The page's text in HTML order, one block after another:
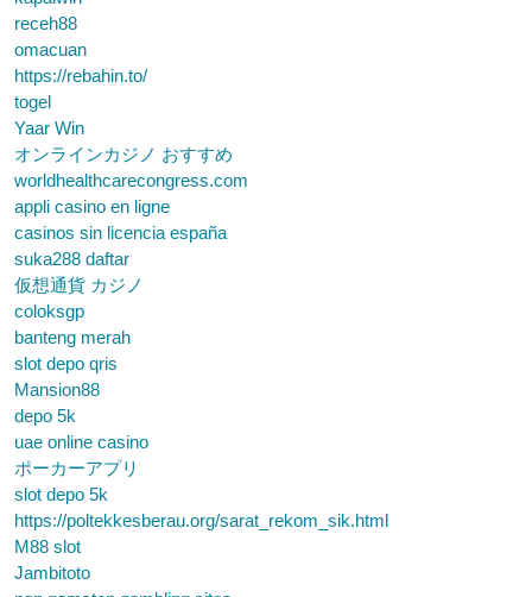
receh88
omacuan
https://rebahin.to/
togel
Yaar Win
オンラインカジノ おすすめ
worldhealthcarecongress.com
appli casino en ligne
casinos sin licencia españa
suka288 daftar
仮想通貨 カジノ
coloksgp
banteng merah
slot depo qris
Mansion88
depo 5k
uae online casino
ポーカーアプリ
slot depo 5k
https://poltekkesberau.org/sarat_rekom_sik.html
M88 slot
Jambitoto